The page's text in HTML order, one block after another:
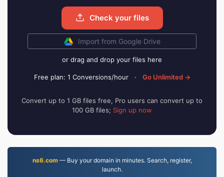
Check your files
Import from Google Drive
or drag and drop your files here
Free plan: 1 Conversions/hour · Go Unlimited →
Convert up to 1 GB files free, Pro users can convert up to
100 GB files; Sign up now
ns6.com— Buy your domain in minutes. Search, register,
launch.